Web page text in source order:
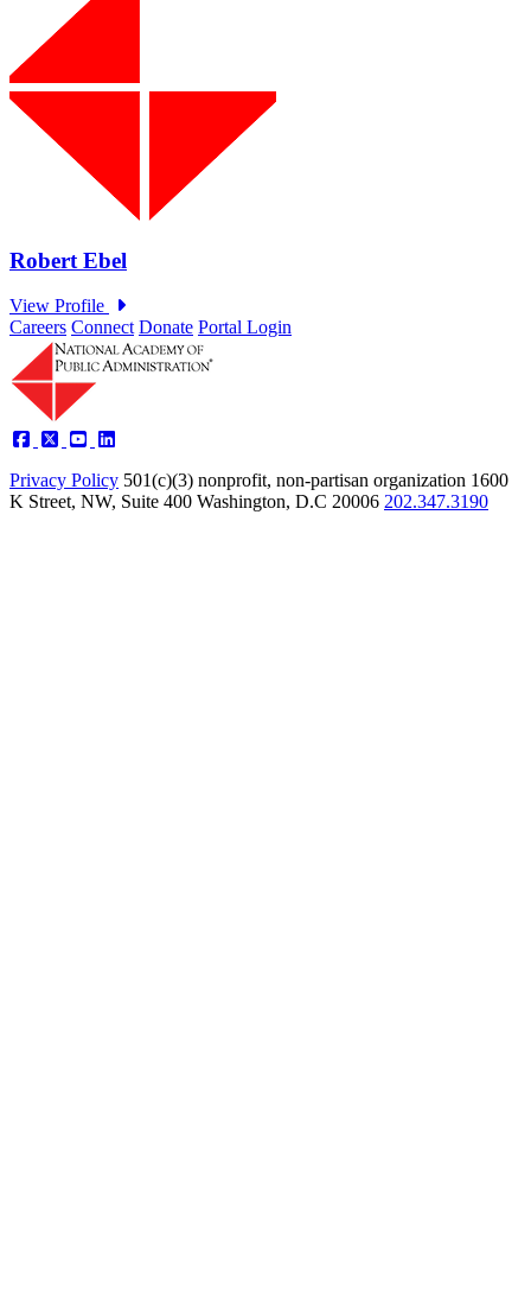
Careers Connect Donate Portal Login
Privacy Policy 501(c)(3) nonprofit, non-partisan organization 1600
K Street, NW, Suite 400 Washington, D.C 20006 202.347.3190